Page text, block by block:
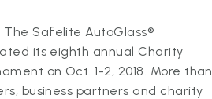
Safelite AutoGlass®
its eighth annual Charity
on Oct. 1-2, 2018. More than
business partners and charity